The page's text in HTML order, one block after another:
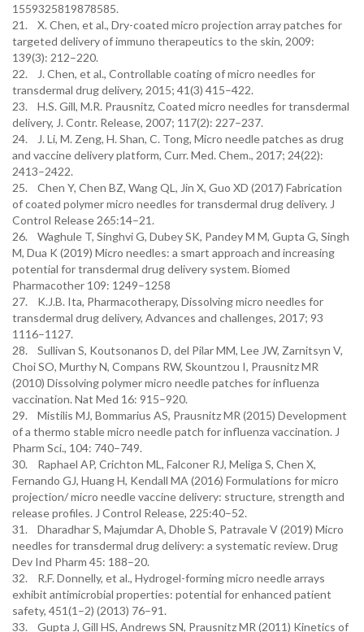
1559325819878585.
21. X. Chen, et al., Dry-coated micro projection array patches for
targeted delivery of immuno therapeutics to the skin, 2009:
139(3): 212–220.
22. J. Chen, et al., Controllable coating of micro needles for
transdermal drug delivery, 2015; 41(3) 415–422.
23. H.S. Gill, M.R. Prausnitz, Coated micro needles for transdermal
delivery, J. Contr. Release, 2007; 117(2): 227–237.
24. J. Li, M. Zeng, H. Shan, C. Tong, Micro needle patches as drug
and vaccine delivery platform, Curr. Med. Chem., 2017; 24(22):
2413–2422.
25. Chen Y, Chen BZ, Wang QL, Jin X, Guo XD (2017) Fabrication
of coated polymer micro needles for transdermal drug delivery. J
Control Release 265:14–21.
26. Waghule T, Singhvi G, Dubey SK, Pandey M M, Gupta G, Singh
M, Dua K (2019) Micro needles: a smart approach and increasing
potential for transdermal drug delivery system. Biomed
Pharmacother 109: 1249–1258
27. K.J.B. Ita, Pharmacotherapy, Dissolving micro needles for
transdermal drug delivery, Advances and challenges, 2017; 93
1116–1127.
28. Sullivan S, Koutsonanos D, del Pilar MM, Lee JW, Zarnitsyn V,
Choi SO, Murthy N, Compans RW, Skountzou I, Prausnitz MR
(2010) Dissolving polymer micro needle patches for influenza
vaccination. Nat Med 16: 915–920.
29. Mistilis MJ, Bommarius AS, Prausnitz MR (2015) Development
of a thermo stable micro needle patch for influenza vaccination. J
Pharm Sci., 104: 740–749.
30. Raphael AP, Crichton ML, Falconer RJ, Meliga S, Chen X,
Fernando GJ, Huang H, Kendall MA (2016) Formulations for micro
projection/ micro needle vaccine delivery: structure, strength and
release profiles. J Control Release, 225:40–52.
31. Dharadhar S, Majumdar A, Dhoble S, Patravale V (2019) Micro
needles for transdermal drug delivery: a systematic review. Drug
Dev Ind Pharm 45: 188–20.
32. R.F. Donnelly, et al., Hydrogel-forming micro needle arrays
exhibit antimicrobial properties: potential for enhanced patient
safety, 451(1–2) (2013) 76–91.
33. Gupta J, Gill HS, Andrews SN, Prausnitz MR (2011) Kinetics of